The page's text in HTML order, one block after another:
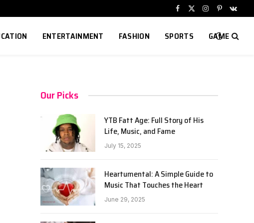
Facebook
X
Instagram
Pinterest
ENTERTAINMENT FASHION SPORTS GAME
Our Picks
YTB Fatt Age: Full Story of His
Life, Music, and Fame
July 15, 2025
Heartumental: A Simple Guide to
Music That Touches the Heart
June 29, 2025